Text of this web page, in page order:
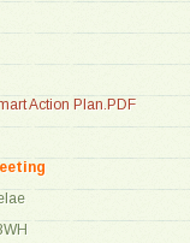
Action Plan.PDF